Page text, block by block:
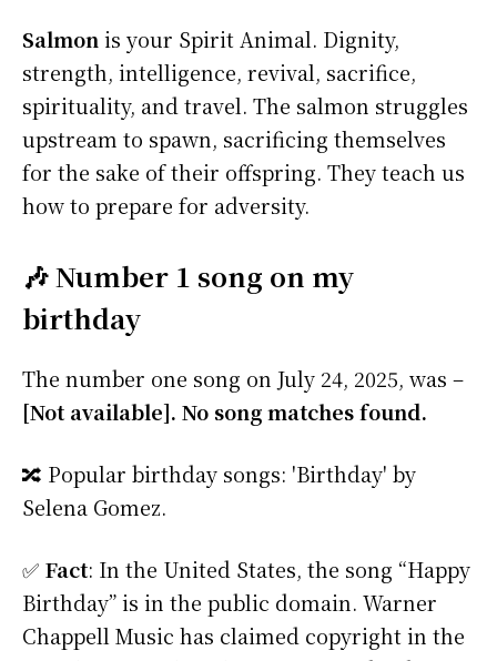
Salmonis your Spirit Animal. Dignity,
strength, intelligence, revival, sacrifice,
spirituality, and travel. The salmon struggles
upstream to spawn, sacrificing themselves
for the sake of their offspring. They teach us
how to prepare for adversity.
🎶 Number 1 song on my
birthday
The number one song on July 24, 2025, was –
[Not available]. No song matches found.
🔀 Popular birthday songs: 'Birthday' by
Selena Gomez.
✅ Fact: In the United States, the song “Happy
Birthday” is in the public domain. Warner
Chappell Music has claimed copyright in the